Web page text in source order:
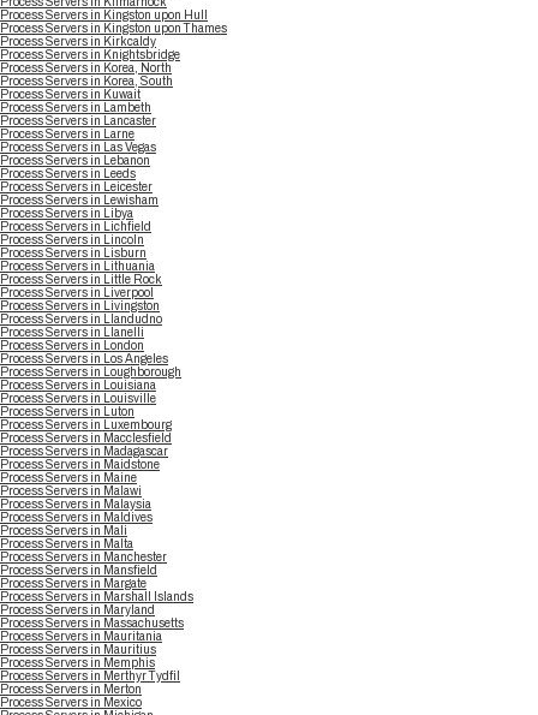
Process Servers in Kingston upon Hull
Process Servers in Kingston upon Thames
Process Servers in Kirkcaldy
Process Servers in Knightsbridge
Process Servers in Korea, North
Process Servers in Korea, South
Process Servers in Kuwait
Process Servers in Lambeth
Process Servers in Lancaster
Process Servers in Larne
Process Servers in Las Vegas
Process Servers in Lebanon
Process Servers in Leeds
Process Servers in Leicester
Process Servers in Lewisham
Process Servers in Libya
Process Servers in Lichfield
Process Servers in Lincoln
Process Servers in Lisburn
Process Servers in Lithuania
Process Servers in Little Rock
Process Servers in Liverpool
Process Servers in Livingston
Process Servers in Llandudno
Process Servers in Llanelli
Process Servers in London
Process Servers in Los Angeles
Process Servers in Loughborough
Process Servers in Louisiana
Process Servers in Louisville
Process Servers in Luton
Process Servers in Luxembourg
Process Servers in Macclesfield
Process Servers in Madagascar
Process Servers in Maidstone
Process Servers in Maine
Process Servers in Malawi
Process Servers in Malaysia
Process Servers in Maldives
Process Servers in Mali
Process Servers in Malta
Process Servers in Manchester
Process Servers in Mansfield
Process Servers in Margate
Process Servers in Marshall Islands
Process Servers in Maryland
Process Servers in Massachusetts
Process Servers in Mauritania
Process Servers in Mauritius
Process Servers in Memphis
Process Servers in Merthyr Tydfil
Process Servers in Merton
Process Servers in Mexico